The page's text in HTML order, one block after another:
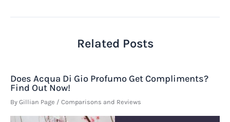
Related Posts
Does Acqua Di Gio Profumo Get Compliments?
Find Out Now!
By Gillian Page / Comparisons and Reviews